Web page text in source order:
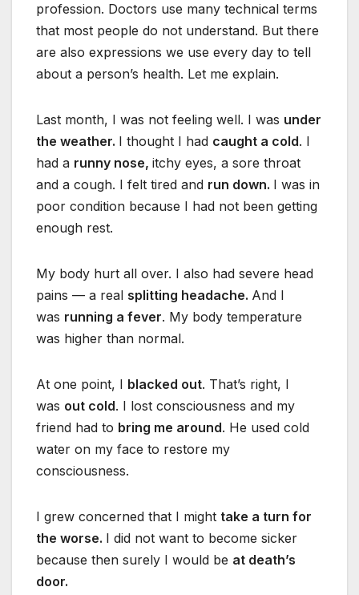
profession. Doctors use many technical terms
that most people do not understand. But there
are also expressions we use every day to tell
about a person’s health. Let me explain.
Last month, I was not feeling well. I was under
the weather. I thought I had caught a cold. I
had a runny nose, itchy eyes, a sore throat
and a cough. I felt tired and run down. I was in
poor condition because I had not been getting
enough rest.
My body hurt all over. I also had severe head
pains — a real splitting headache. And I
was running a fever. My body temperature
was higher than normal.
At one point, I blacked out. That’s right, I
was out cold. I lost consciousness and my
friend had to bring me around. He used cold
water on my face to restore my
consciousness.
I grew concerned that I might take a turn for
the worse. I did not want to become sicker
because then surely I would be at death’s
door.